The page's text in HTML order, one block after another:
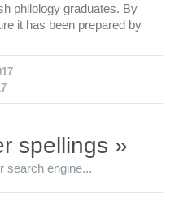
philology graduates. By
it has been prepared by
spellings »
search engine...